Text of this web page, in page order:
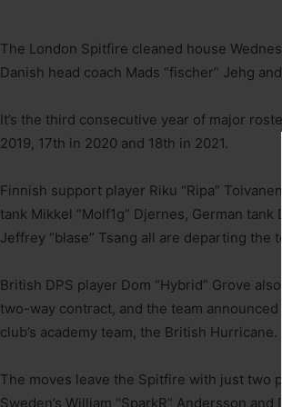
The London Spitfire cleaned house
Danish head coach Mads “fischer” Jehg
It’s the third consecutive year of major
2019, 17th in 2020 and 18th in 2021.
Finnish support player Riku “Ripa”
tank Mikkel “Molf1g” Djernes, German
Jeffrey “blase” Tsang all are departing the
British DPS player Dom “Hybrid” Grove
two-way contract, and the team
club’s academy team, the British Hurricane.
The moves leave the Spitfire with just two
Sweden’s William “SparkR” Andersson and